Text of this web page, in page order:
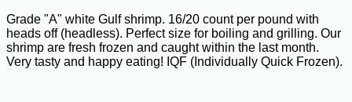
Grade "A" white Gulf shrimp. 16/20 count per pound with
heads off (headless). Perfect size for boiling and grilling. Our
shrimp are fresh frozen and caught within the last month.
Very tasty and happy eating! IQF (Individually Quick Frozen).